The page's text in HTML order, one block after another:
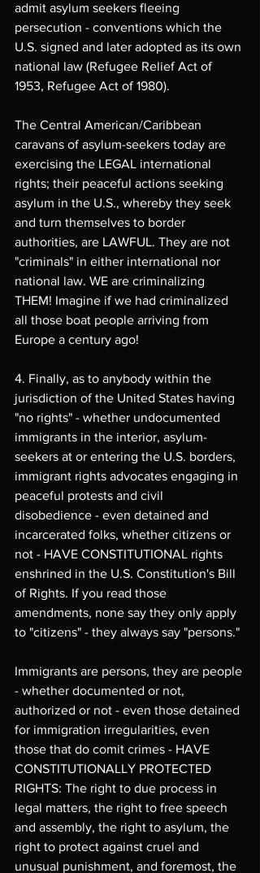
admit asylum seekers fleeing
persecution - conventions which the
U.S. signed and later adopted as its own
national law (Refugee Relief Act of
1953, Refugee Act of 1980).
The Central American/Caribbean
caravans of asylum-seekers today are
exercising the LEGAL international
rights; their peaceful actions seeking
asylum in the U.S., whereby they seek
and turn themselves to border
authorities, are LAWFUL. They are not
"criminals" in either international nor
national law. WE are criminalizing
THEM! Imagine if we had criminalized
all those boat people arriving from
Europe a century ago!
4. Finally, as to anybody within the
jurisdiction of the United States having
"no rights" - whether undocumented
immigrants in the interior, asylum-
seekers at or entering the U.S. borders,
immigrant rights advocates engaging in
peaceful protests and civil
disobedience - even detained and
incarcerated folks, whether citizens or
not - HAVE CONSTITUTIONAL rights
enshrined in the U.S. Constitution's Bill
of Rights. If you read those
amendments, none say they only apply
to "citizens" - they always say "persons."
Immigrants are persons, they are people
- whether documented or not,
authorized or not - even those detained
for immigration irregularities, even
those that do comit crimes - HAVE
CONSTITUTIONALLY PROTECTED
RIGHTS: The right to due process in
legal matters, the right to free speech
and assembly, the right to asylum, the
right to protect against cruel and
unusual punishment, and foremost, the